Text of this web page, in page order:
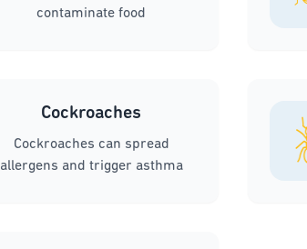
contaminate food
Cockroaches
Cockroaches can spread
allergens and trigger asthma